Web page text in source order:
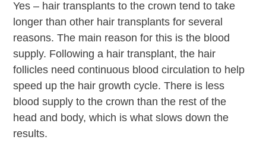
Yes – hair transplants to the crown tend to take
longer than other hair transplants for several
reasons. The main reason for this is the blood
supply. Following a hair transplant, the hair
follicles need continuous blood circulation to help
speed up the hair growth cycle. There is less
blood supply to the crown than the rest of the
head and body, which is what slows down the
results.